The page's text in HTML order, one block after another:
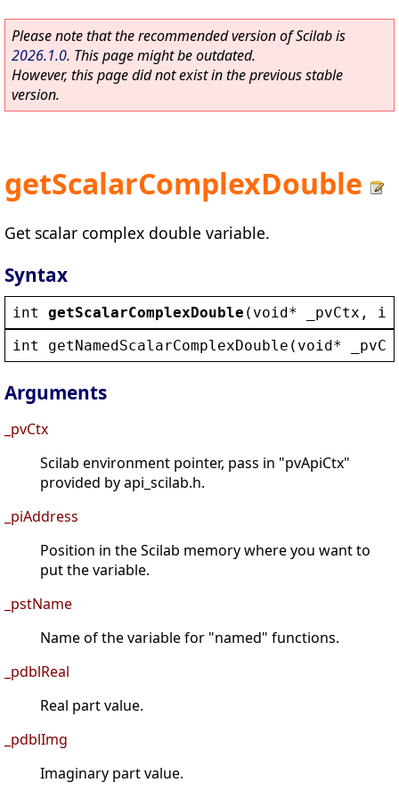
Please note that the recommended version of Scilab is
2026.1.0. This page might be outdated.
However, this page did not exist in the previous stable
version.
getScalarComplexDouble
Get scalar complex double variable.
Syntax
int getScalarComplexDouble ( void* _pvCtx ,
int
getNamedScalarComplexDouble ( void*
Arguments
_pvCtx
Scilab environment pointer, pass in "pvApiCtx"
provided by api_scilab.h.
_piAddress
Position in the Scilab memory where you want to
put the variable.
_pstName
Name of the variable for "named" functions.
_pdblReal
Real part value.
_pdblImg
Imaginary part value.